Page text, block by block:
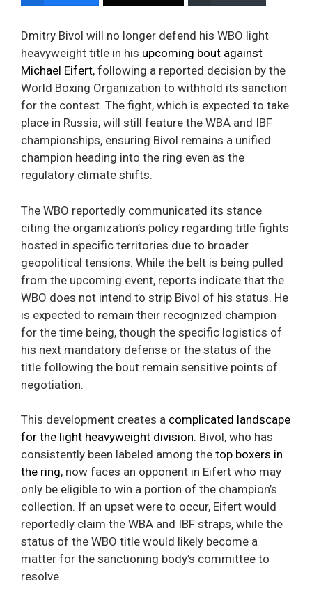
Dmitry Bivol will no longer defend his WBO light
heavyweight title in his upcoming bout against
Michael Eifert, following a reported decision by the
World Boxing Organization to withhold its sanction
for the contest. The fight, which is expected to take
place in Russia, will still feature the WBA and IBF
championships, ensuring Bivol remains a unified
champion heading into the ring even as the
regulatory climate shifts.
The WBO reportedly communicated its stance
citing the organization’s policy regarding title fights
hosted in specific territories due to broader
geopolitical tensions. While the belt is being pulled
from the upcoming event, reports indicate that the
WBO does not intend to strip Bivol of his status. He
is expected to remain their recognized champion
for the time being, though the specific logistics of
his next mandatory defense or the status of the
title following the bout remain sensitive points of
negotiation.
This development creates a complicated landscape
for the light heavyweight division. Bivol, who has
consistently been labeled among the top boxers in
the ring, now faces an opponent in Eifert who may
only be eligible to win a portion of the champion’s
collection. If an upset were to occur, Eifert would
reportedly claim the WBA and IBF straps, while the
status of the WBO title would likely become a
matter for the sanctioning body’s committee to
resolve.